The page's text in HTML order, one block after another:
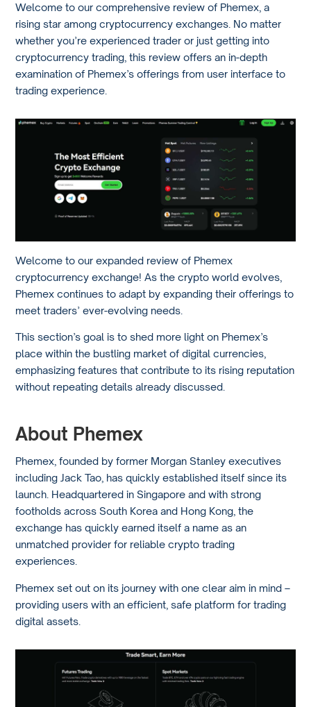
Welcome to our comprehensive review of Phemex, a
rising star among cryptocurrency exchanges. No matter
whether you’re experienced trader or just getting into
cryptocurrency trading, this review offers an in-depth
examination of Phemex’s offerings from user interface to
trading experience.
Welcome to our expanded review of Phemex
cryptocurrency exchange! As the crypto world evolves,
Phemex continues to adapt by expanding their offerings to
meet traders’ ever-evolving needs.
This section’s goal is to shed more light on Phemex’s
place within the bustling market of digital currencies,
emphasizing features that contribute to its rising reputation
without repeating details already discussed.
About Phemex
Phemex, founded by former Morgan Stanley executives
including Jack Tao, has quickly established itself since its
launch. Headquartered in Singapore and with strong
footholds across South Korea and Hong Kong, the
exchange has quickly earned itself a name as an
unmatched provider for reliable crypto trading
experiences.
Phemex set out on its journey with one clear aim in mind –
providing users with an efficient, safe platform for trading
digital assets.